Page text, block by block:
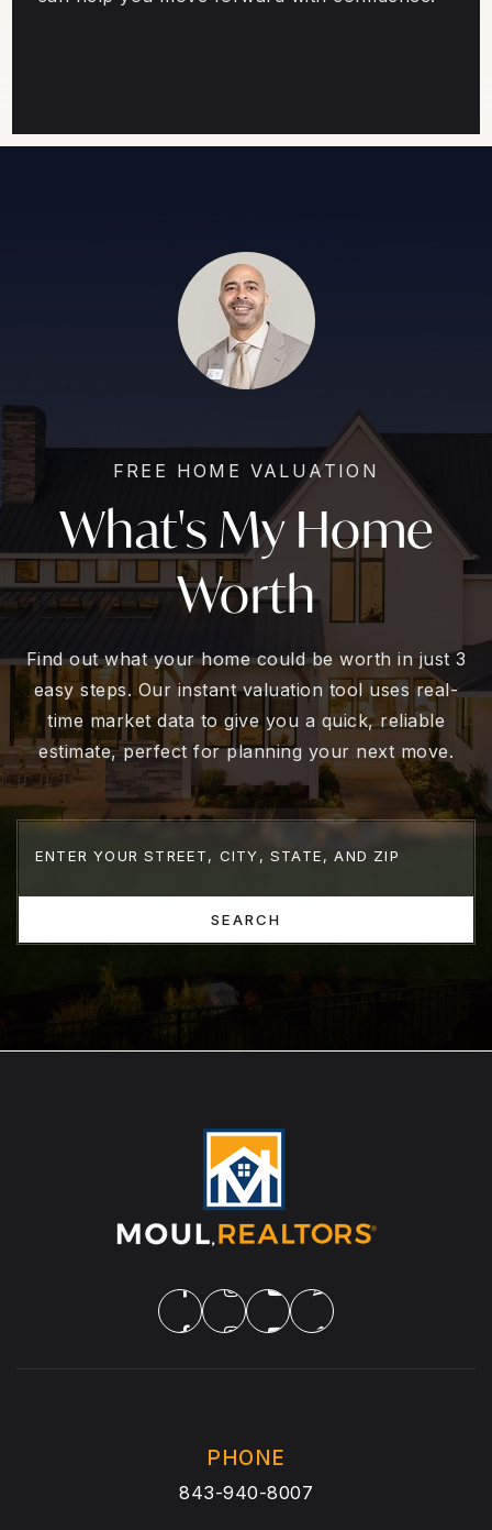
FREE HOME VALUATION
What's My Home
Worth
Find out what your home could be worth in just 3
easy steps. Our instant valuation tool uses real-
time market data to give you a quick, reliable
estimate, perfect for planning your next move.
SEARCH
PHONE
843-940-8007